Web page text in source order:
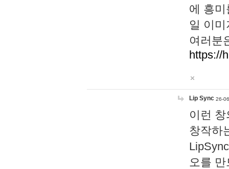
에 흥
일 이
여러분
https://
Lip Sync 26-
이런
창작하
오를